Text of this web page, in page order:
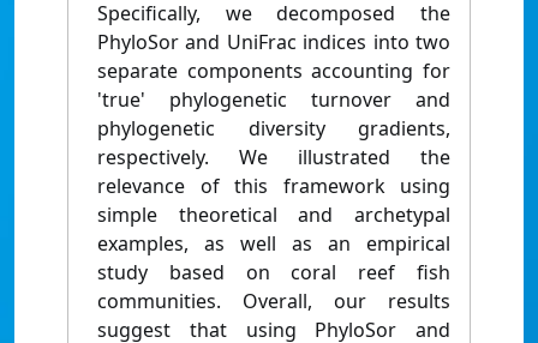
Specifically, we decomposed the
PhyloSor and UniFrac indices into two
separate components accounting for
'true' phylogenetic turnover and
phylogenetic diversity gradients,
respectively. We illustrated the
relevance of this framework using
simple theoretical and archetypal
examples, as well as an empirical
study based on coral reef fish
communities. Overall, our results
suggest that using PhyloSor and